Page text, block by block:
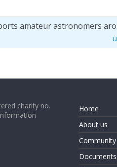
amateur astronomers
charity no.
Home
About us
Community
Documents